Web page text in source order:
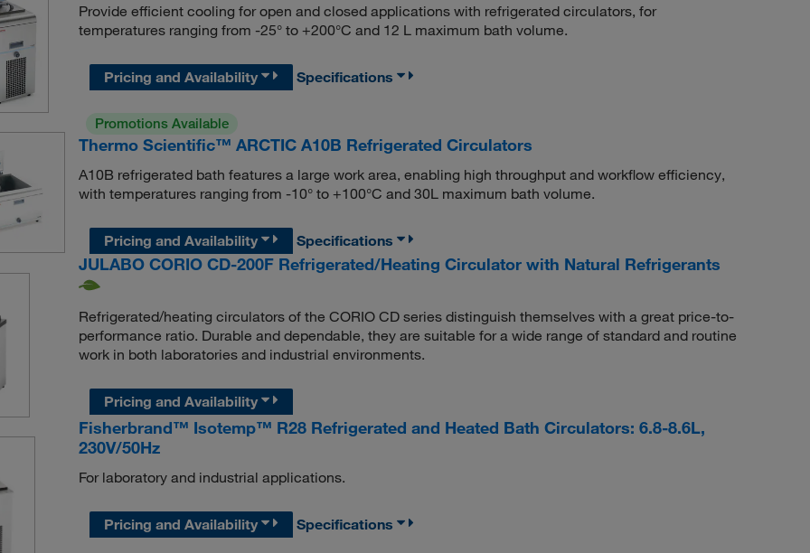
Provide efficient cooling for open and closed applications with refrigerated circulators, for
temperatures ranging from -25° to +200°C and 12 L maximum bath volume.
Pricing and Availability Specifications
Promotions Available
Thermo Scientific™ ARCTIC A10B Refrigerated Circulators
A10B refrigerated bath features a large work area, enabling high throughput and workflow efficiency,
with temperatures ranging from -10° to +100°C and 30L maximum bath volume.
Pricing and Availability
Specifications
JULABO CORIO CD-200F Refrigerated/Heating Circulator with Natural Refrigerants
Refrigerated/heating circulators of the CORIO CD series distinguish themselves with a great price-to-
performance ratio. Durable and dependable, they are suitable for a wide range of standard and routine
work in both laboratories and industrial environments.
Pricing and Availability
Fisherbrand™ Isotemp™ R28 Refrigerated and Heated Bath Circulators: 6.8-8.6L,
230V/50Hz
For laboratory and industrial applications.
Pricing and Availability Specifications